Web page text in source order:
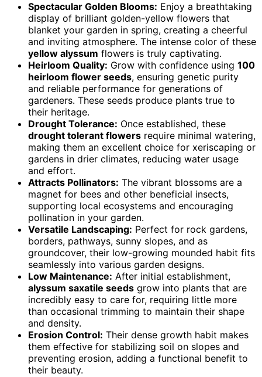
Spectacular Golden Blooms: Enjoy a breathtaking
display of brilliant golden-yellow flowers that
blanket your garden in spring, creating a cheerful
and inviting atmosphere. The intense color of these
yellow alyssum flowers is truly captivating.
Heirloom Quality: Grow with confidence using 100
heirloom flower seeds, ensuring genetic purity
and reliable performance for generations of
gardeners. These seeds produce plants true to
their heritage.
Drought Tolerance: Once established, these
drought tolerant flowers require minimal watering,
making them an excellent choice for xeriscaping or
gardens in drier climates, reducing water usage
and effort.
Attracts Pollinators: The vibrant blossoms are a
magnet for bees and other beneficial insects,
supporting local ecosystems and encouraging
pollination in your garden.
Versatile Landscaping: Perfect for rock gardens,
borders, pathways, sunny slopes, and as
groundcover, their low-growing mounded habit fits
seamlessly into various garden designs.
Low Maintenance: After initial establishment,
alyssum saxatile seeds grow into plants that are
incredibly easy to care for, requiring little more
than occasional trimming to maintain their shape
and density.
Erosion Control: Their dense growth habit makes
them effective for stabilizing soil on slopes and
preventing erosion, adding a functional benefit to
their beauty.